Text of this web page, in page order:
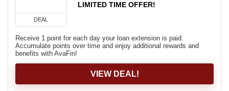
DEAL
LIMITED TIME OFFER!
Receive 1 point for each day your loan extension is paid.
Accumulate points over time and enjoy additional rewards and
benefits with AvaFin!
VIEW DEAL!